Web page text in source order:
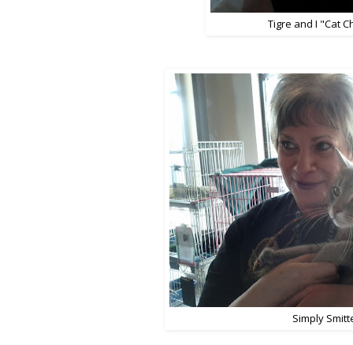
Tigre and I "Cat
Simply